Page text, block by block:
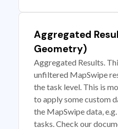
Aggregated
Geometry)
Aggregated Results.
unfiltered MapSwipe
the task level. This is
to apply some custom
the MapSwipe data,
tasks. Check our